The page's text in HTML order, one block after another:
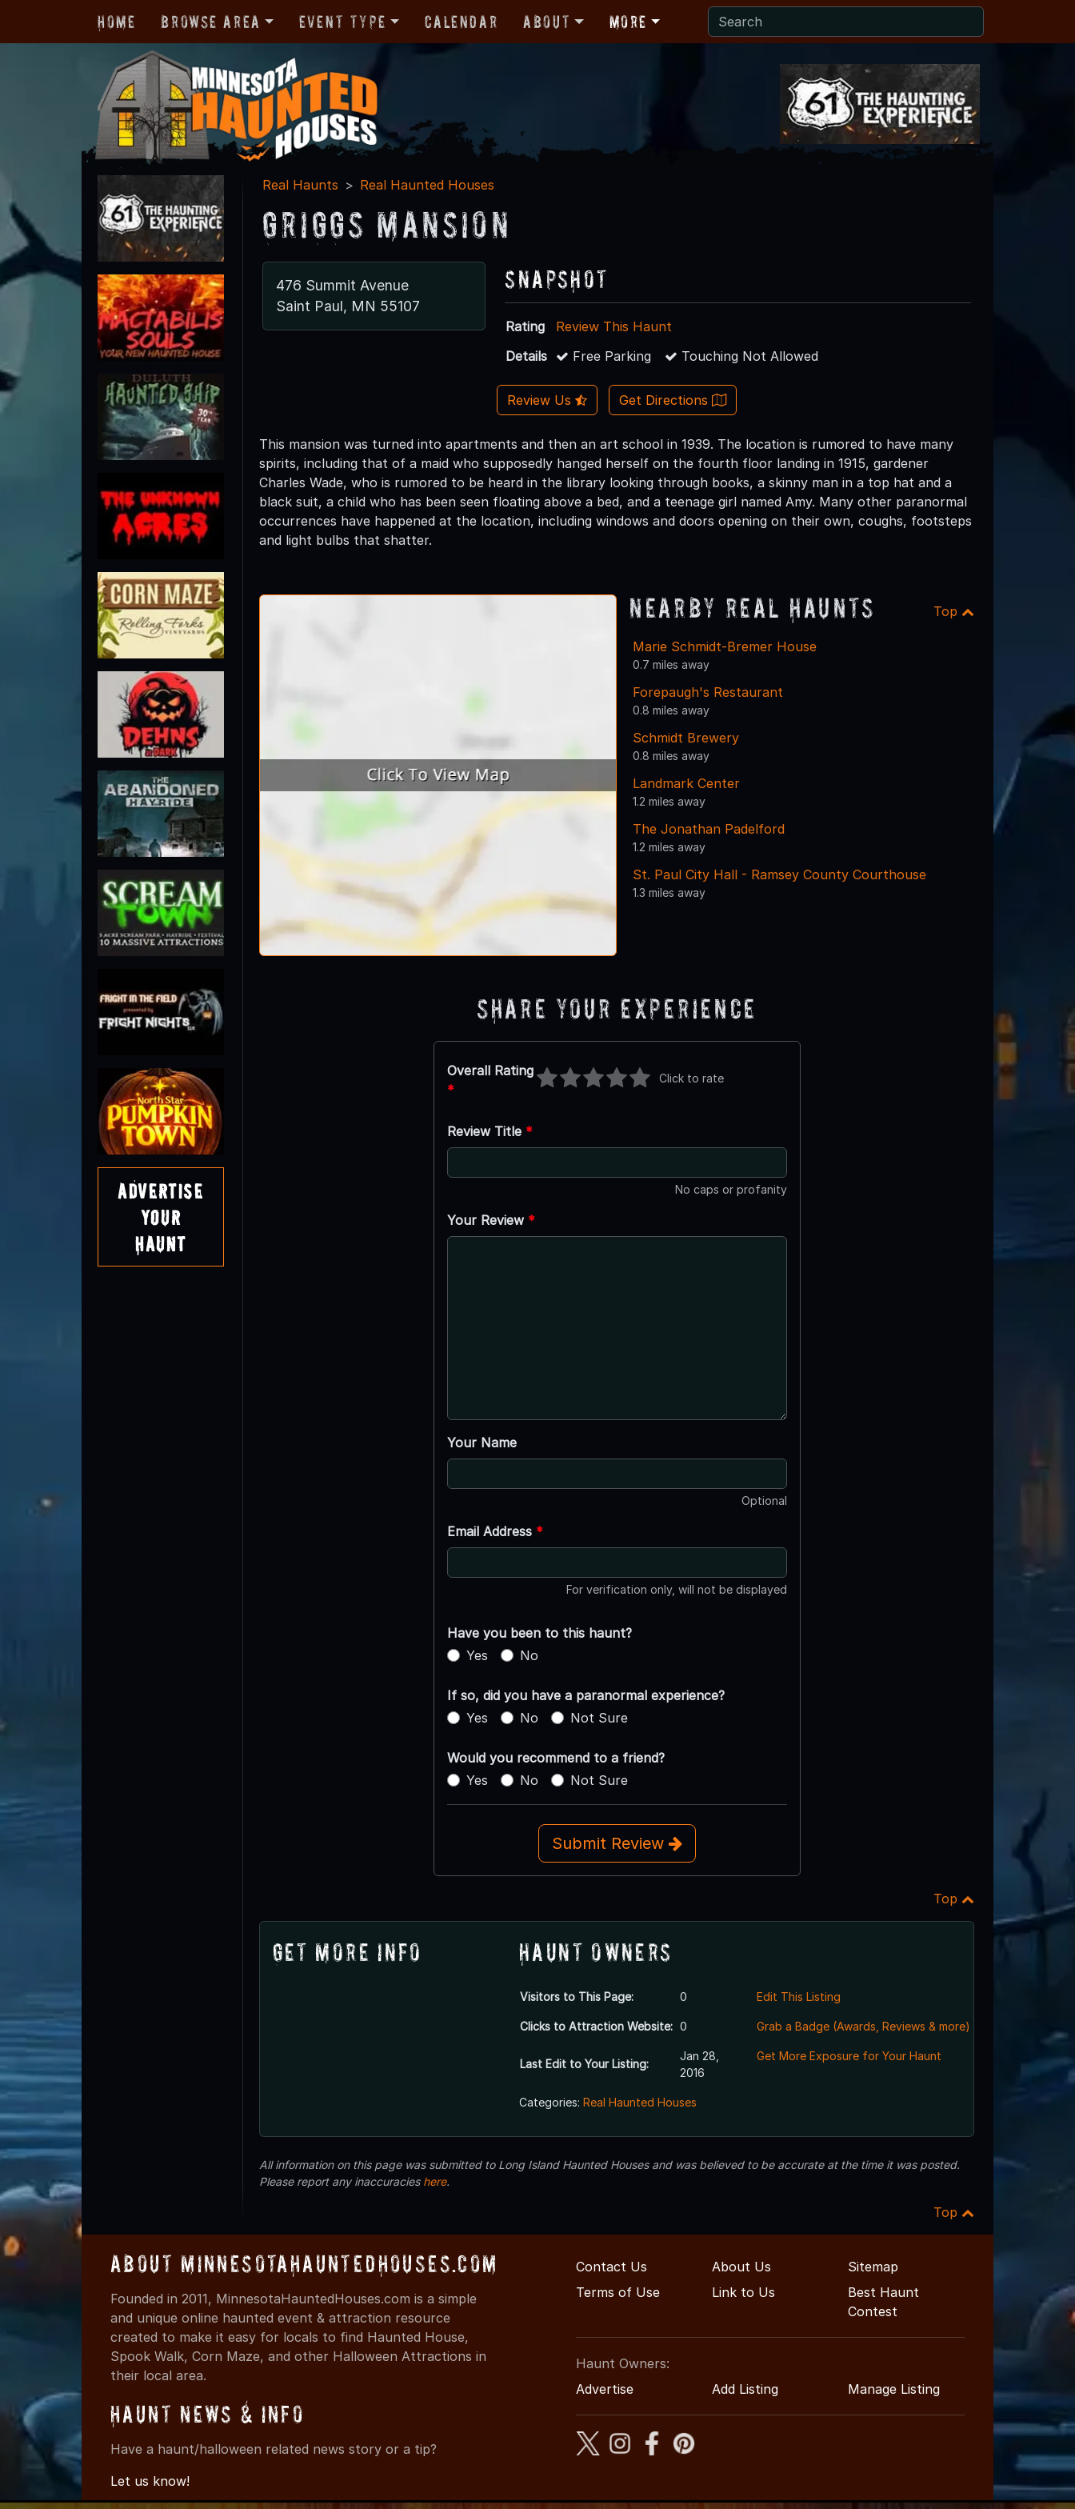
Home Browse Area Event Type Calendar About More
Advertise
Your
Haunt
Real Haunts Real Haunted Houses
Griggs Mansion
476 Summit Avenue
Saint Paul, MN 55107
Snapshot
Rating
Review This Haunt
Details
Free Parking Touching Not Allowed
Review Us Get Directions
This mansion was turned into apartments and then an art school in 1939. The location is rumored to have many
spirits, including that of a maid who supposedly hanged herself on the fourth floor landing in 1915, gardener
Charles Wade, who is rumored to be heard in the library looking through books, a skinny man in a top hat and a
black suit, a child who has been seen floating above a bed, and a teenage girl named Amy. Many other paranormal
occurrences have happened at the location, including windows and doors opening on their own, coughs, footsteps
and light bulbs that shatter.
Nearby Real Haunts Top
Marie Schmidt-Bremer House
0.7 miles away
Forepaugh's Restaurant
0.8 miles away
Schmidt Brewery
0.8 miles away
Landmark Center
1.2 miles away
The Jonathan Padelford
1.2 miles away
St. Paul City Hall - Ramsey County Courthouse
1.3 miles away
Share Your Experience
Overall Rating
*
Click to rate
Review Title *
No caps or profanity
Your Review *
Your Name
Optional
Email Address *
For verification only, will not be displayed
Have you been to this haunt?
Yes
No
If so, did you have a paranormal experience?
Yes
No Not Sure
Would you recommend to a friend?
Yes
No Not Sure
Submit Review
Top
Get More Info Haunt Owners
Visitors to This Page: 0
Clicks to Attraction Website: 0
Last Edit to Your Listing:
Jan 28,
2016
Edit This Listing
Grab a Badge (Awards, Reviews & more)
Get More Exposure for Your Haunt
Categories: Real Haunted Houses
All information on this page was submitted to Long Island Haunted Houses and was believed to be accurate at the time it was posted.
Please report any inaccuracies here.
Top
About MinnesotaHauntedHouses.com
Founded in 2011, MinnesotaHauntedHouses.com is a simple
and unique online haunted event & attraction resource
created to make it easy for locals to find Haunted House,
Spook Walk, Corn Maze, and other Halloween Attractions in
their local area.
Haunt News & Info
Have a haunt/halloween related news story or a tip?
Let us know!
Contact Us About Us
Sitemap
Terms of Use
Link to Us
Best Haunt
Contest
Haunt Owners:
Advertise
Add Listing Manage Listing